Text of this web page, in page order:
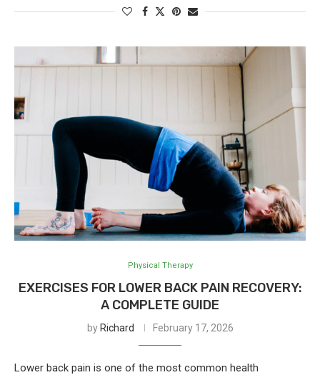
Physical Therapy
EXERCISES FOR LOWER BACK PAIN RECOVERY:
A COMPLETE GUIDE
by Richard February 17, 2026
Lower back pain is one of the most common health